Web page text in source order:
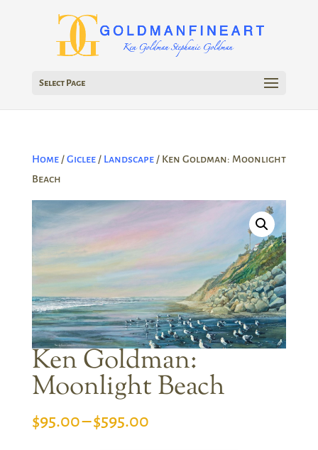
Select Page
Home/Giclee/ Landscape/ Ken Goldman: Moonlight
Beach
Ken Goldman:
Moonlight Beach
$95.00–$595.00Price